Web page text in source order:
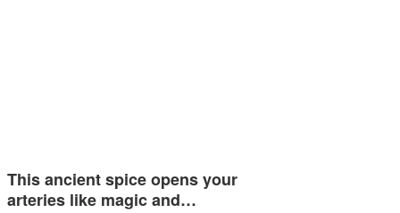
This ancient spice opens your
arteries like magic and…